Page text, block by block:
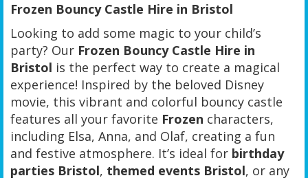
Frozen Bouncy Castle Hire in Bristol
Looking to add some magic to your child’s
party? Our Frozen Bouncy Castle Hire in
Bristol is the perfect way to create a magical
experience! Inspired by the beloved Disney
movie, this vibrant and colorful bouncy castle
features all your favorite Frozen characters,
including Elsa, Anna, and Olaf, creating a fun
and festive atmosphere. It’s ideal for birthday
parties Bristol, themed events Bristol, or any